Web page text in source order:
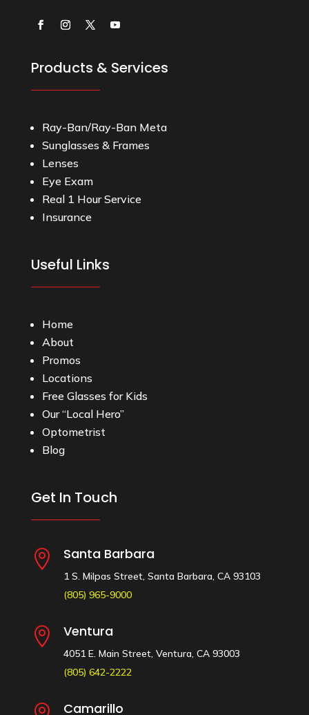
Products & Services
Ray-Ban/Ray-Ban Meta
Sunglasses & Frames
Lenses
Eye Exam
Real 1 Hour Service
Insurance
Useful Links
Home
About
Promos
Locations
Free Glasses for Kids
Our “Local Hero”
Optometrist
Blog
Get In Touch
 Santa Barbara
1 S. Milpas Street, Santa Barbara, CA 93103
(805) 965-9000
 Ventura
4051 E. Main Street, Ventura, CA 93003
(805) 642-2222
Camarillo